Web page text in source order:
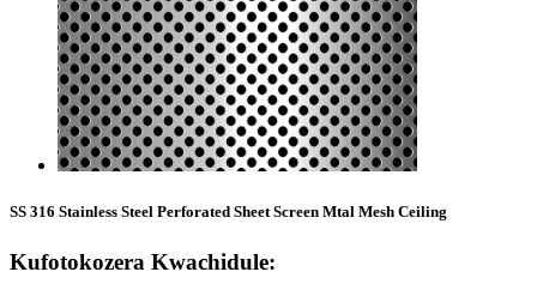
SS 316 Stainless Steel Perforated Sheet Screen Mtal Mesh Ceiling
Kufotokozera Kwachidule: